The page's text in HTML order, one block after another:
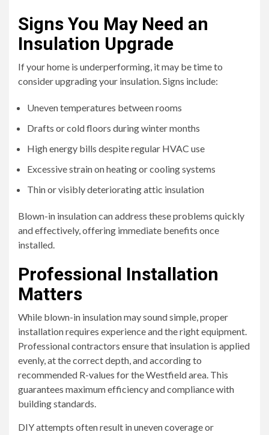
Signs You May Need an
Insulation Upgrade
If your home is underperforming, it may be time to
consider upgrading your insulation. Signs include:
Uneven temperatures between rooms
Drafts or cold floors during winter months
High energy bills despite regular HVAC use
Excessive strain on heating or cooling systems
Thin or visibly deteriorating attic insulation
Blown-in insulation can address these problems quickly
and effectively, offering immediate benefits once
installed.
Professional Installation
Matters
While blown-in insulation may sound simple, proper
installation requires experience and the right equipment.
Professional contractors ensure that insulation is applied
evenly, at the correct depth, and according to
recommended R-values for the Westfield area. This
guarantees maximum efficiency and compliance with
building standards.
DIY attempts often result in uneven coverage or